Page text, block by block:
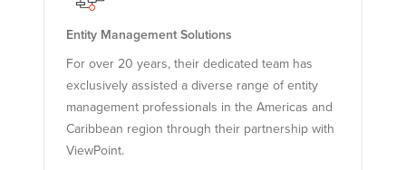
Entity Management Solutions
For over 20 years, their dedicated team has
exclusively assisted a diverse range of entity
management professionals in the Americas and
Caribbean region through their partnership with
ViewPoint.